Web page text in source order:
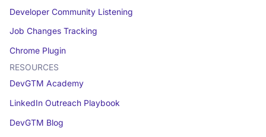
Developer Community Listening
Job Changes Tracking
Chrome Plugin
RESOURCES
DevGTM Academy
LinkedIn Outreach Playbook
DevGTM Blog